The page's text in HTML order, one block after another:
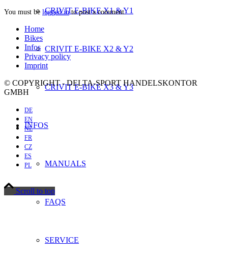
CRIVIT E-BIKE X1 & Y1
CRIVIT E-BIKE X2 & Y2
CRIVIT E-BIKE X3 & Y3
INFOS
MANUALS
FAQS
SERVICE
You must be logged into post a comment.
Home
Bikes
Infos
Privacy policy
Imprint
© COPYRIGHT - DELTA-SPORT HANDELSKONTOR
GMBH
DE
EN
NL
FR
CZ
ES
PL
Scroll to top